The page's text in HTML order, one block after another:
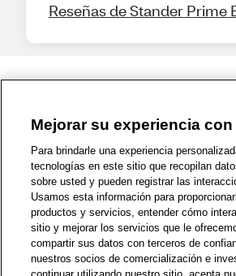
Reseñas de Stander Prime
1-800-679-9691 | Contáctenos | Términos
Política de Privacidad | WA Privacy Policy
Zona de Bienestar | © 1999 -
Mejorar su experiencia
Para brindarle una experiencia
tecnologías en este sitio que recopilan
sobre usted y pueden registrar las
Usamos esta información para
productos y servicios, entender cómo
sitio y mejorar los servicios que le
compartir sus datos con terceros de
nuestros socios de comercialización e